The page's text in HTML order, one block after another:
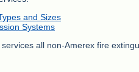
and Sizes
Systems
all non-Amerex fire